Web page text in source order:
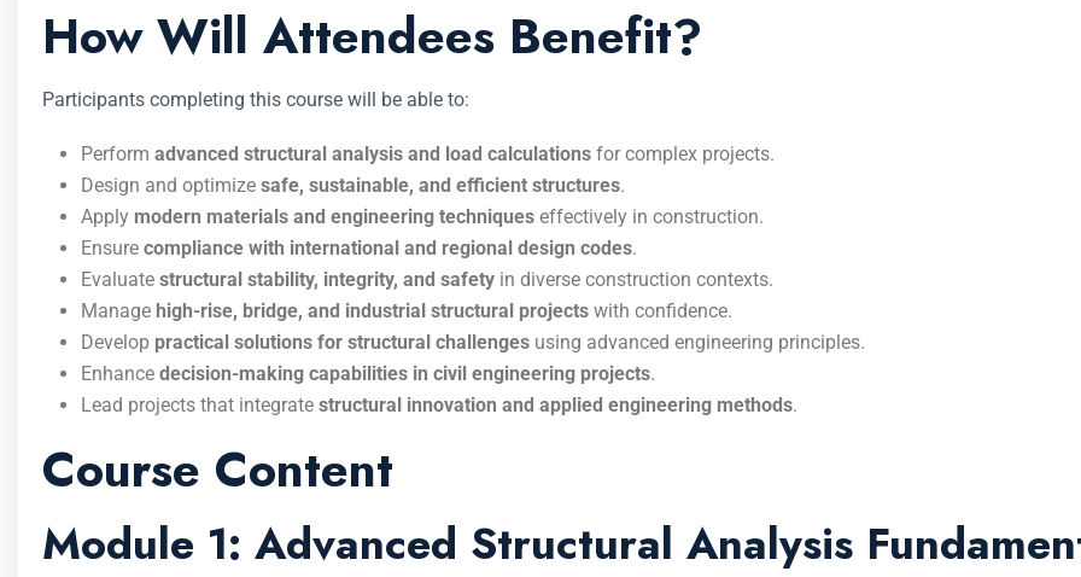
How Will Attendees Benefit?
Participants completing this course will be able to:
Perform advanced structural analysis and load calculations for complex projects.
Design and optimize safe, sustainable, and efficient structures.
Apply modern materials and engineering techniques effectively in construction.
Ensure compliance with international and regional design codes.
Evaluate structural stability, integrity, and safety in diverse construction contexts.
Manage high-rise, bridge, and industrial structural projects with confidence.
Develop practical solutions for structural challenges using advanced engineering principles.
Enhance decision-making capabilities in civil engineering projects.
Lead projects that integrate structural innovation and applied engineering methods.
Course Content
Module 1: Advanced Structural Analysis